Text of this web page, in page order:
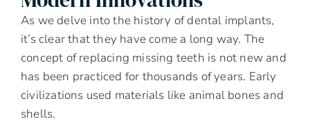
As we delve into the history of dental implants,
it’s clear that they have come a long way. The
concept of replacing missing teeth is not new and
has been practiced for thousands of years. Early
civilizations used materials like animal bones and
shells.